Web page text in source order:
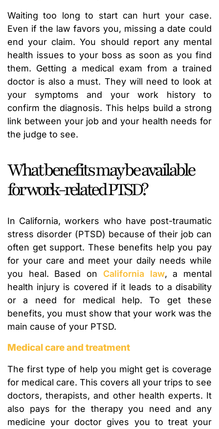
Waiting too long to start can hurt your case.
Even if the law favors you, missing a date could
end your claim. You should report any mental
health issues to your boss as soon as you find
them. Getting a medical exam from a trained
doctor is also a must. They will need to look at
your symptoms and your work history to
confirm the diagnosis. This helps build a strong
link between your job and your health needs for
the judge to see.
What benefits may be available
for work-related PTSD?
In California, workers who have post-traumatic
stress disorder (PTSD) because of their job can
often get support. These benefits help you pay
for your care and meet your daily needs while
you heal. Based on California law, a mental
health injury is covered if it leads to a disability
or a need for medical help. To get these
benefits, you must show that your work was the
main cause of your PTSD.
Medical care and treatment
The first type of help you might get is coverage
for medical care. This covers all your trips to see
doctors, therapists, and other health experts. It
also pays for the therapy you need and any
medicine your doctor gives you to treat your